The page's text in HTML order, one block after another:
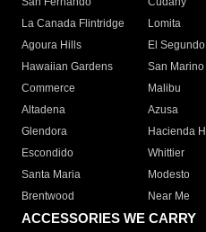
La Canada Flintridge
Lomita
Agoura Hills
El Segundo
Hawaiian Gardens
San Marino
Commerce
Malibu
Altadena
Azusa
Glendora
Hacienda
Escondido
Whittier
Santa Maria
Modesto
Brentwood
Near Me
ACCESSORIES WE CARRY